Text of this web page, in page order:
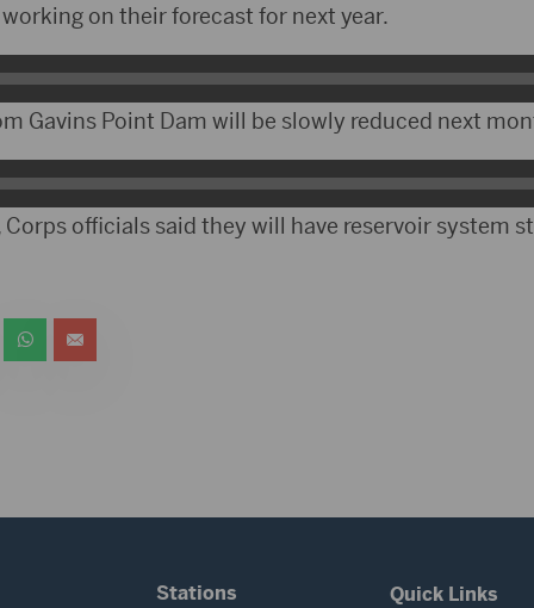
on their forecast for next year.
Gavins Point Dam will be slowly reduced next
officials said they will have reservoir system
Stations Quick Links